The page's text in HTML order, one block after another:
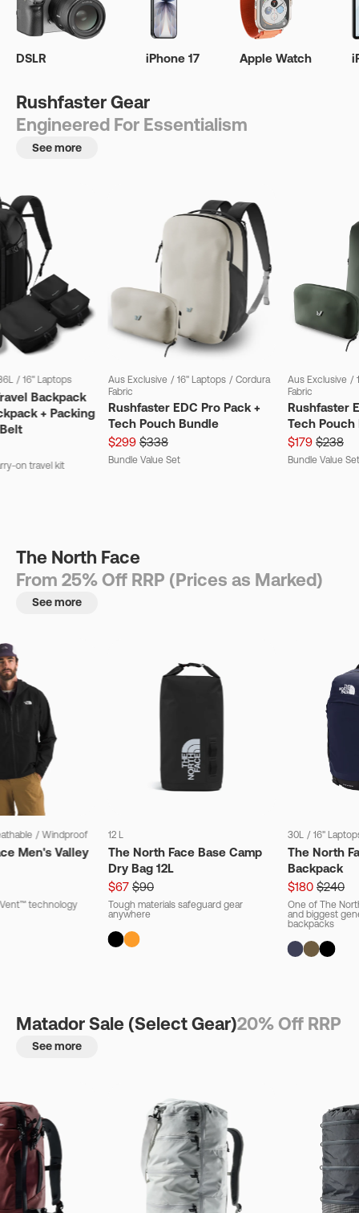
DSLR iPhone 17 Apple Watch
Rushfaster Gear
Engineered For Essentialism
See more
/ 16" Laptops
Backpack
+ Packing
on travel kit
Aus Exclusive / 16" Laptops / Cordura
Fabric
Rushfaster EDC Pro Pack +
Tech Pouch Bundle
$299 $338
Bundle Value Set
Aus Exclusive /
Fabric
Rushfaster
Tech Pouch
$179 $238
Bundle Value Set
The North Face
From 25% Off RRP (Prices as Marked)
See more
/ Windproof
Men's Valley
technology
12 L
The North Face Base Camp
Dry Bag 12L
$67 $90
Tough materials safeguard gear
anywhere
30L / 16"
The North
Backpack
$180 $240
One of The
and biggest
backpacks
Matador Sale (Select Gear)20% Off RRP
See more